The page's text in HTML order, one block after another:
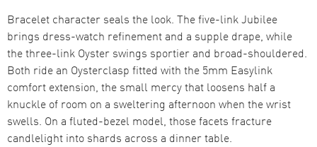
Bracelet character seals the look. The five-link Jubilee
brings dress-watch refinement and a supple drape, while
the three-link Oyster swings sportier and broad-shouldered.
Both ride an Oysterclasp fitted with the 5mm Easylink
comfort extension, the small mercy that loosens half a
knuckle of room on a sweltering afternoon when the wrist
swells. On a fluted-bezel model, those facets fracture
candlelight into shards across a dinner table.